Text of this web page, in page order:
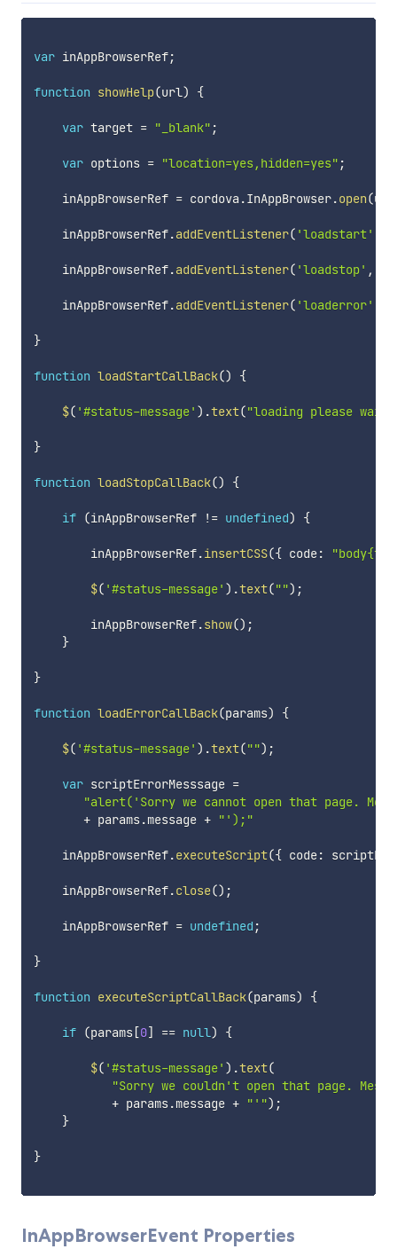
var inAppBrowserRef;
function showHelp(url) {
var target = "_blank" ;
var options = "location=yes,hidden=yes" ;
    inAppBrowserRef
= cordova .InAppBrowser.open(url
    inAppBrowserRef
.addEventListener( 'loadstart'
    inAppBrowserRef
.addEventListener( 'loadstop' ,
    inAppBrowserRef
.addEventListener( 'loaderror'
}
function loadStartCallBack() {
$( '#status-message' ) .text("loading please
}
function loadStopCallBack() {
if (inAppBrowserRef != undefined) {
        inAppBrowserRef
.insertCSS({ code:
$( '#status-message' ) .text("") ;
        inAppBrowserRef
.show() ;
}
}
function loadErrorCallBack(params) {
$( '#status-message' ) .text("") ;
var scriptErrorMesssage =
"alert('Sorry we cannot open that page.
+ params.message + "');"
    inAppBrowserRef
.executeScript({ code:
    inAppBrowserRef
.close() ;
    inAppBrowserRef
= undefined ;
}
function executeScriptCallBack(params) {
if (params[0] == null) {
$( '#status-message' ) .text(
"Sorry we couldn't open that page.
+ params.message + "'") ;
}
}
InAppBrowserEvent Properties